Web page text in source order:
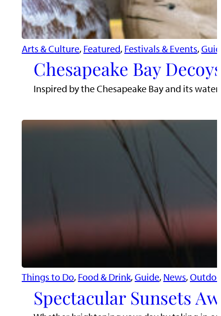
Arts & Culture, Featured, Festivals & Events,
Chesapeake Bay
Inspired by the Chesapeake Bay and its
Things to Do, Food & Drink, Guide, News,
Spectacular Sunsets